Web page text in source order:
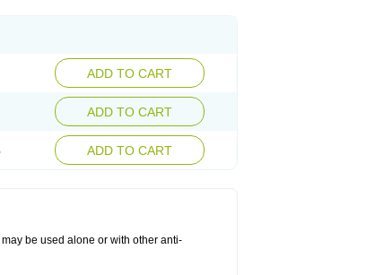
ADD TO CART
ADD TO CART
ADD TO CART
be used alone or with other anti-